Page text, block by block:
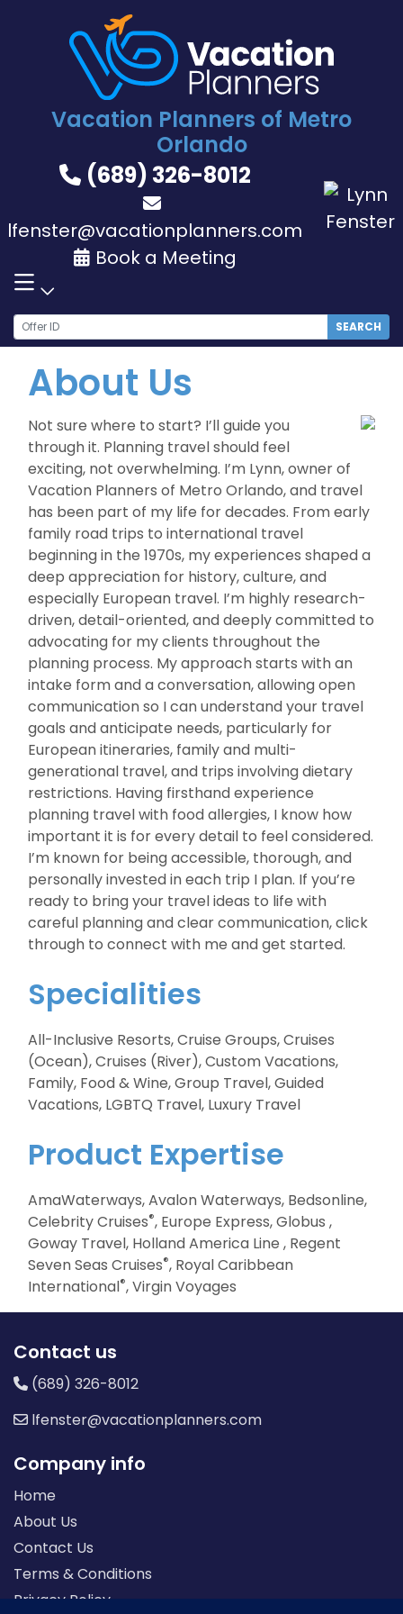
Vacation Planners of Metro
Orlando
(689) 326-8012
lfenster@vacationplanners.com
Book a Meeting
SEARCH
About Us
Not sure where to start? I’ll guide you
through it. Planning travel should feel
exciting, not overwhelming. I’m Lynn, owner of
Vacation Planners of Metro Orlando, and travel
has been part of my life for decades. From early
family road trips to international travel
beginning in the 1970s, my experiences shaped a
deep appreciation for history, culture, and
especially European travel. I’m highly research-
driven, detail-oriented, and deeply committed to
advocating for my clients throughout the
planning process. My approach starts with an
intake form and a conversation, allowing open
communication so I can understand your travel
goals and anticipate needs, particularly for
European itineraries, family and multi-
generational travel, and trips involving dietary
restrictions. Having firsthand experience
planning travel with food allergies, I know how
important it is for every detail to feel considered.
I’m known for being accessible, thorough, and
personally invested in each trip I plan. If you’re
ready to bring your travel ideas to life with
careful planning and clear communication, click
through to connect with me and get started.
Specialities
All-Inclusive Resorts, Cruise Groups, Cruises
(Ocean), Cruises (River), Custom Vacations,
Family, Food & Wine, Group Travel, Guided
Vacations, LGBTQ Travel, Luxury Travel
Product Expertise
AmaWaterways, Avalon Waterways, Bedsonline,
Celebrity Cruises®, Europe Express, Globus ,
Goway Travel, Holland America Line , Regent
Seven Seas Cruises®, Royal Caribbean
International®, Virgin Voyages
Contact us
(689) 326-8012
lfenster@vacationplanners.com
Company info
Home
About Us
Contact Us
Terms & Conditions
Privacy Policy